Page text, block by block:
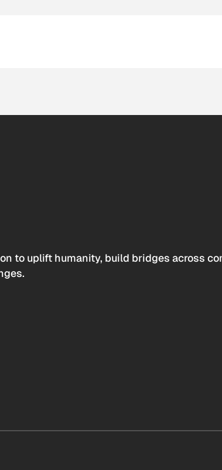
to uplift humanity, build bridges across